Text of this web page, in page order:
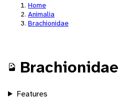
Home
Animalia
Brachionidae
Brachionidae
Features